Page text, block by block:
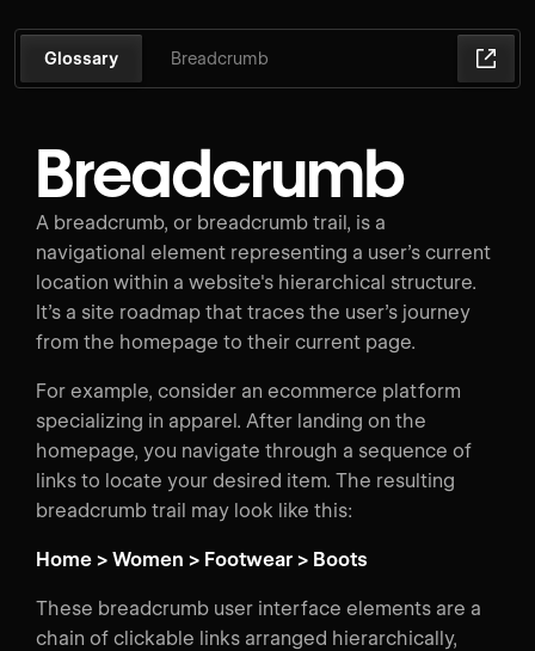
Glossary Breadcrumb
Breadcrumb
A breadcrumb, or breadcrumb trail, is a
navigational element representing a user’s current
location within a website's hierarchical structure.
It’s a site roadmap that traces the user’s journey
from the homepage to their current page.
For example, consider an ecommerce platform
specializing in apparel. After landing on the
homepage, you navigate through a sequence of
links to locate your desired item. The resulting
breadcrumb trail may look like this:
Home > Women > Footwear > Boots
These breadcrumb user interface elements are a
chain of clickable links arranged hierarchically,